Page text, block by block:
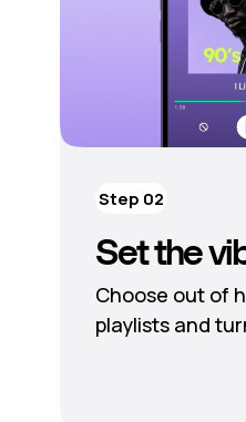
Set the
Choose out of
playlists and
Step 02